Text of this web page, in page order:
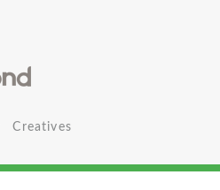
Creatives